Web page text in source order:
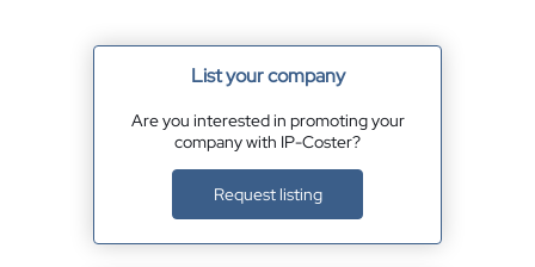
List your company
Are you interested in promoting your
company with IP-Coster?
Request listing